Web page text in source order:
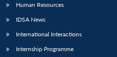
Human Resources
IDSA News
International Interactions
Internship Programme